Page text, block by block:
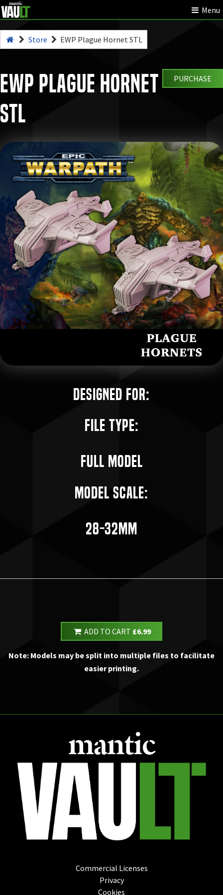
Menu
Store EWP Plague Hornet STL
EWP Plague Hornet
STL
PURCHASE
Designed for:
File Type:
Full Model
Model Scale:
28-32mm
ADD TO CART £6.99
Note: Models may be split into multiple files to facilitate
easier printing.
Commercial Licenses
Privacy
Cookies